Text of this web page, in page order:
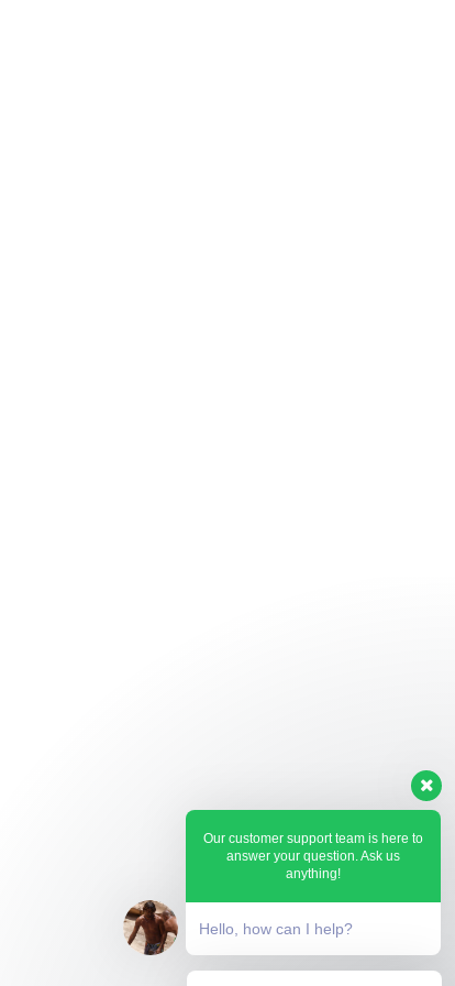
Our customer support team is here to
answer your question. Ask us
anything!
Hello, how can I help?